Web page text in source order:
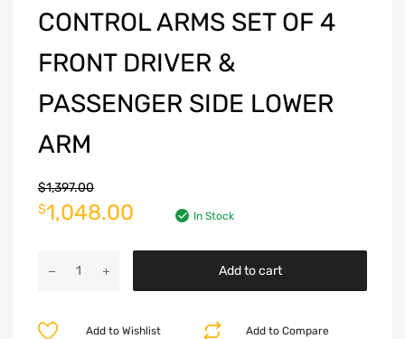
CONTROL ARMS SET OF 4
FRONT DRIVER &
PASSENGER SIDE LOWER
ARM
$1,397.00
$1,048.00 In Stock
Add to cart
Add to Compare
Add to Wishlist